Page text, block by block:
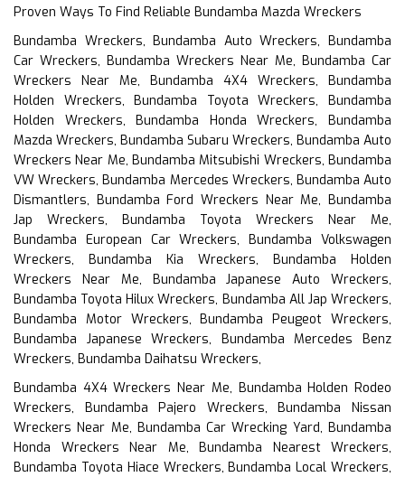
Proven Ways To Find Reliable Bundamba Mazda Wreckers
Bundamba Wreckers, Bundamba Auto Wreckers, Bundamba
Car Wreckers, Bundamba Wreckers Near Me, Bundamba Car
Wreckers Near Me, Bundamba 4X4 Wreckers, Bundamba
Holden Wreckers, Bundamba Toyota Wreckers, Bundamba
Holden Wreckers, Bundamba Honda Wreckers, Bundamba
Mazda Wreckers, Bundamba Subaru Wreckers, Bundamba Auto
Wreckers Near Me, Bundamba Mitsubishi Wreckers, Bundamba
VW Wreckers, Bundamba Mercedes Wreckers, Bundamba Auto
Dismantlers, Bundamba Ford Wreckers Near Me, Bundamba
Jap Wreckers, Bundamba Toyota Wreckers Near Me,
Bundamba European Car Wreckers, Bundamba Volkswagen
Wreckers, Bundamba Kia Wreckers, Bundamba Holden
Wreckers Near Me, Bundamba Japanese Auto Wreckers,
Bundamba Toyota Hilux Wreckers, Bundamba All Jap Wreckers,
Bundamba Motor Wreckers, Bundamba Peugeot Wreckers,
Bundamba Japanese Wreckers, Bundamba Mercedes Benz
Wreckers, Bundamba Daihatsu Wreckers,
Bundamba 4X4 Wreckers Near Me, Bundamba Holden Rodeo
Wreckers, Bundamba Pajero Wreckers, Bundamba Nissan
Wreckers Near Me, Bundamba Car Wrecking Yard, Bundamba
Honda Wreckers Near Me, Bundamba Nearest Wreckers,
Bundamba Toyota Hiace Wreckers, Bundamba Local Wreckers,